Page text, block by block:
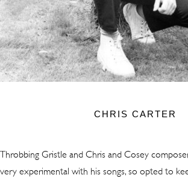
CHRIS CARTER
Throbbing Gristle and Chris and Cosey
very experimental with his songs, so opted to